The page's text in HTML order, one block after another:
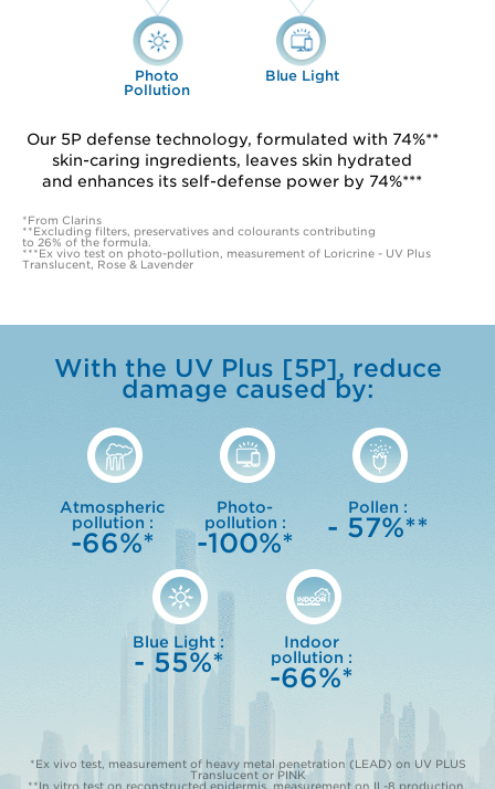
Photo
Pollution
Blue Light
Our 5P defense technology, formulated with 74%**
skin-caring ingredients, leaves skin hydrated
and enhances its self-defense power by 74%***
*From Clarins
**Excluding filters, preservatives and colourants contributing
to 26% of the formula.
***Ex vivo test on photo-pollution, measurement of Loricrine - UV Plus
Translucent, Rose & Lavender
With the UV Plus [5P], reduce
damage caused by:
Atmospheric
pollution :
-66%*
Photo-
pollution :
-100%*
Pollen :
- 57%**
Blue Light :
- 55%*
Indoor
pollution :
-66%*
*Ex vivo test, measurement of heavy metal penetration (LEAD) on UV PLUS
Translucent or PINK
**In vitro test on reconstructed epidermis, measurement on IL-8 production,